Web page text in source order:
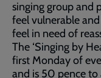
singing group and
feel vulnerable
feel in need of
The ‘Singing by
first Monday of
and is 50 pence